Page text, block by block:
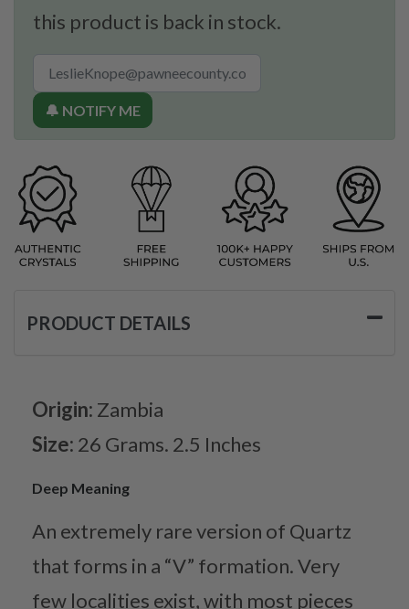
this product is back in stock.
🔔 NOTIFY ME
PRODUCT DETAILS
Origin: Zambia
Size: 26 Grams. 2.5 Inches
Deep Meaning
An extremely rare version of Quartz
that forms in a “V” formation. Very
few localities exist, with most pieces